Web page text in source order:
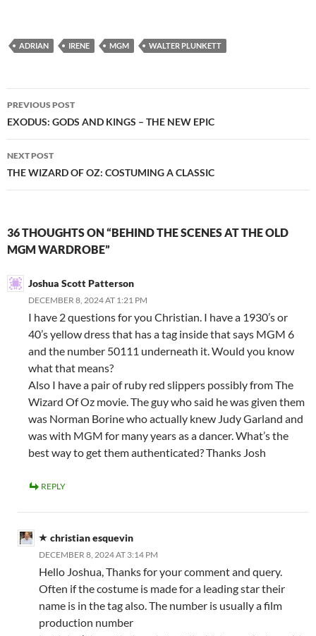
ADRIAN IRENE MGM WALTER PLUNKETT
Post
navigation
PREVIOUS POST
EXODUS: GODS AND KINGS – THE NEW EPIC
NEXT POST
THE WIZARD OF OZ: COSTUMING A CLASSIC
36 THOUGHTS ON “BEHIND THE SCENES AT THE OLD
MGM WARDROBE”
Joshua Scott Patterson
DECEMBER 8, 2024 AT 1:21 PM
I have 2 questions for you Christian. I have a 1930’s or
40’s yellow dress that has a tag inside that says MGM 6
and the number 50111 underneath it. Would you know
what that means?
Also I have a pair of ruby red slippers possibly from The
Wizard Of Oz movie. The guy who said he was given them
was Norman Borine who actually knew Judy Garland and
was with MGM for many years as a dancer. What’s the
best way to get them authenticated? Thanks Josh
REPLY
christian esquevin
DECEMBER 8, 2024 AT 3:14 PM
Hello Joshua, Thanks for your comment and query.
Often if the costume is made for a leading star their
name is in the tag also. The number is usually a film
production number